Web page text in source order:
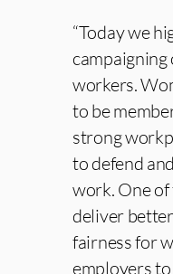
“Today we
workers.
to be
strong
to defend
work. One
deliver
fairness for
employers